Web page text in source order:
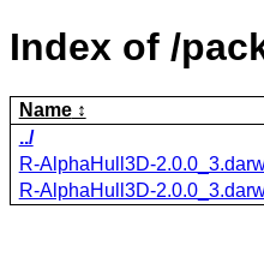
Index of /
Name
../
R-AlphaHull3D-
R-AlphaHull3D-